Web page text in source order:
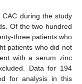
during the study
Of the two hundred
three patients who
patients who did not
with a serum zinc
Data for 194
for analysis in this